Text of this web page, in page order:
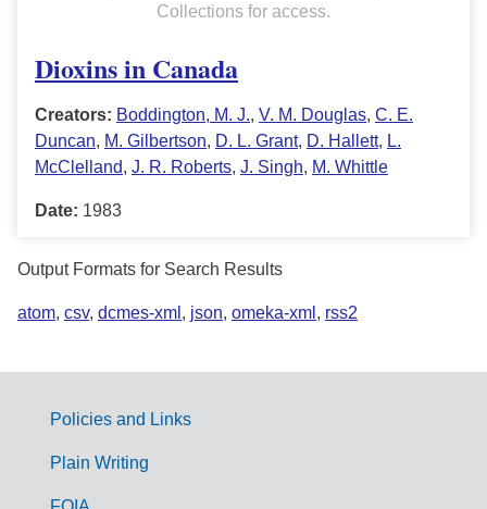
Collections for access.
Dioxins in Canada
Creators: Boddington, M. J., V. M. Douglas, C. E.
Duncan, M. Gilbertson, D. L. Grant, D. Hallett, L.
McClelland, J. R. Roberts, J. Singh, M. Whittle
Date: 1983
Output Formats for Search Results
atom, csv, dcmes-xml , json, omeka-xml , rss2
G
Policies and Links
Plain Writing